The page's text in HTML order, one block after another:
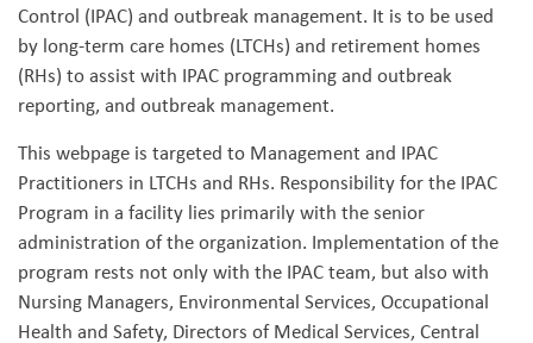
Control (IPAC) and outbreak management. It is to be used
by long-term care homes (LTCHs) and retirement homes
(RHs) to assist with IPAC programming and outbreak
reporting, and outbreak management.
This webpage is targeted to Management and IPAC
Practitioners in LTCHs and RHs. Responsibility for the IPAC
Program in a facility lies primarily with the senior
administration of the organization. Implementation of the
program rests not only with the IPAC team, but also with
Nursing Managers, Environmental Services, Occupational
Health and Safety, Directors of Medical Services, Central